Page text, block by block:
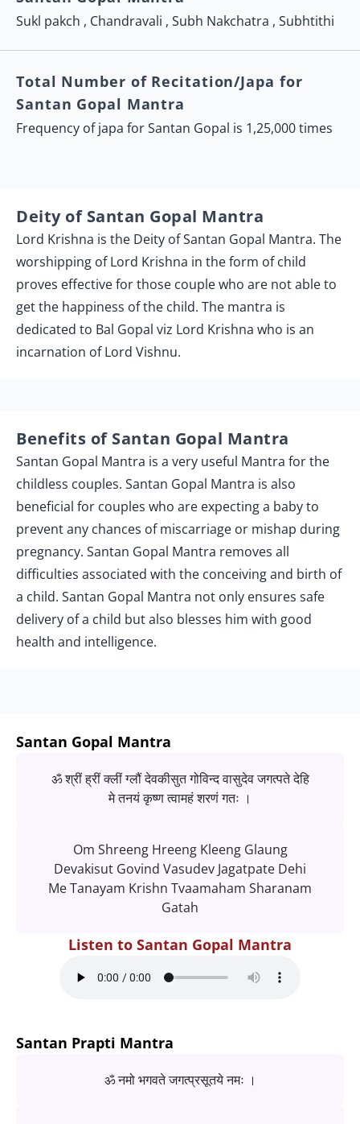
Sukl pakch , Chandravali , Subh Nakchatra , Subhtithi
Total Number of Recitation/Japa for
Santan Gopal Mantra
Frequency of japa for Santan Gopal is 1,25,000 times
Deity of Santan Gopal Mantra
Lord Krishna is the Deity of Santan Gopal Mantra. The
worshipping of Lord Krishna in the form of child
proves effective for those couple who are not able to
get the happiness of the child. The mantra is
dedicated to Bal Gopal viz Lord Krishna who is an
incarnation of Lord Vishnu.
Benefits of Santan Gopal Mantra
Santan Gopal Mantra is a very useful Mantra for the
childless couples. Santan Gopal Mantra is also
beneficial for couples who are expecting a baby to
prevent any chances of miscarriage or mishap during
pregnancy. Santan Gopal Mantra removes all
difficulties associated with the conceiving and birth of
a child. Santan Gopal Mantra not only ensures safe
delivery of a child but also blesses him with good
health and intelligence.
Santan Gopal Mantra
ॐ श्रीं ह्रीं क्लीं ग्लौं देवकीसुत गोविन्द वासुदेव जगत्पते देहि
मे तनयं कृष्ण त्वामहं शरणं गतः ।
Om Shreeng Hreeng Kleeng Glaung
Devakisut Govind Vasudev Jagatpate Dehi
Me Tanayam Krishn Tvaamaham Sharanam
Gatah
Listen to Santan Gopal Mantra
Santan Prapti Mantra
ॐ नमो भगवते जगत्प्रसूतये नमः ।